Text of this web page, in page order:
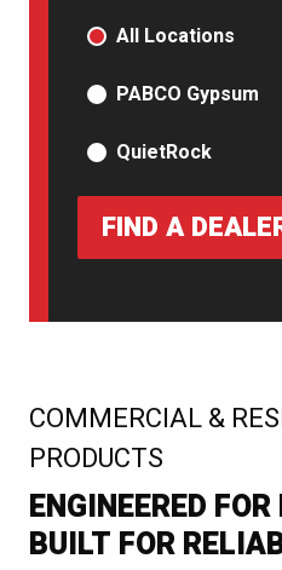
PRODUCT TYPE
All Locations
PABCO Gypsum
QuietRock
FIND A
COMMERCIAL &
PRODUCTS
:
ENGINEERED
BUILT FOR